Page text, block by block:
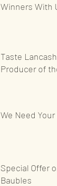
Winners With
Taste
Producer of
We Need
Special Offer
Baubles